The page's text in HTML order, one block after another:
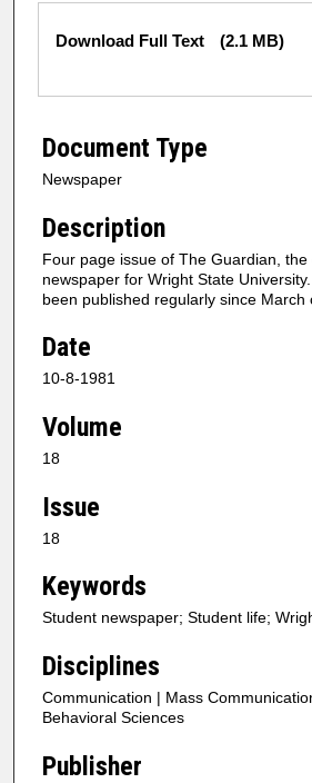
Files
Download Full Text (2.1 MB)
Document Type
Newspaper
Description
Four page issue of The Guardian,
newspaper for Wright State
been published regularly since March
Date
10-8-1981
Volume
18
Issue
18
Keywords
Student newspaper; Student life;
Disciplines
Communication | Mass
Behavioral Sciences
Publisher